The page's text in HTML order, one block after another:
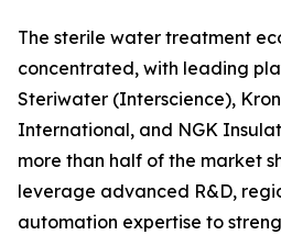
The sterile water treatment
concentrated, with leading
Steriwater (Interscience),
International, and NGK
more than half of the market
leverage advanced R&D,
automation expertise to